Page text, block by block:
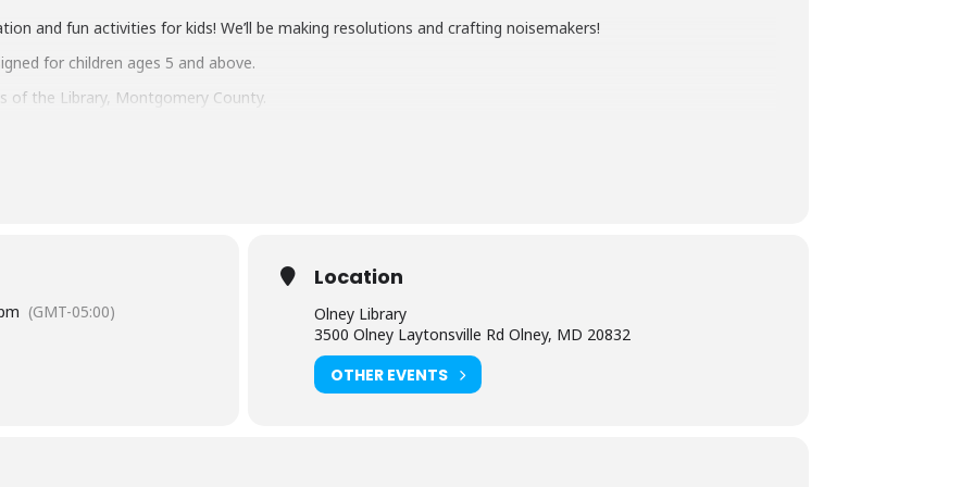
and fun activities for kids! We’ll be making resolutions and crafting noisemakers!
for children ages 5 and above.
of the Library, Montgomery County.
age of 8 must be accompanied by an adult. Adults attending a program intended for children must have
(GMT-05:00)
Location
Olney Library
3500 Olney Laytonsville Rd Olney, MD 20832
OTHER EVENTS